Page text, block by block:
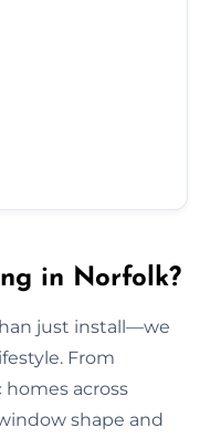
in Norfolk?
just install—we
From
across
shape and